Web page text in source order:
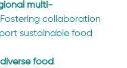
multi-
Fostering collaboration
sustainable food
food